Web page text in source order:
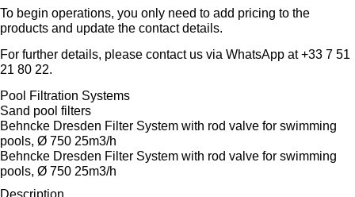
To begin operations, you only need to add pricing to the
products and update the contact details.
For further details, please contact us via WhatsApp at+33 7 51
21 80 22.
Pool Filtration Systems
Sand pool filters
Behncke Dresden Filter System with rod valve for swimming
pools, Ø 750 25m3/h
Behncke Dresden Filter System with rod valve for swimming
pools, Ø 750 25m3/h
Description